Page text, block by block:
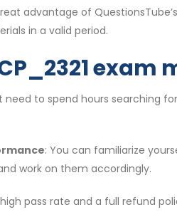
advantage of
in a valid period.
exam
need to spend hours searching
: You can familiarize
work on them accordingly.
pass rate and a full refund